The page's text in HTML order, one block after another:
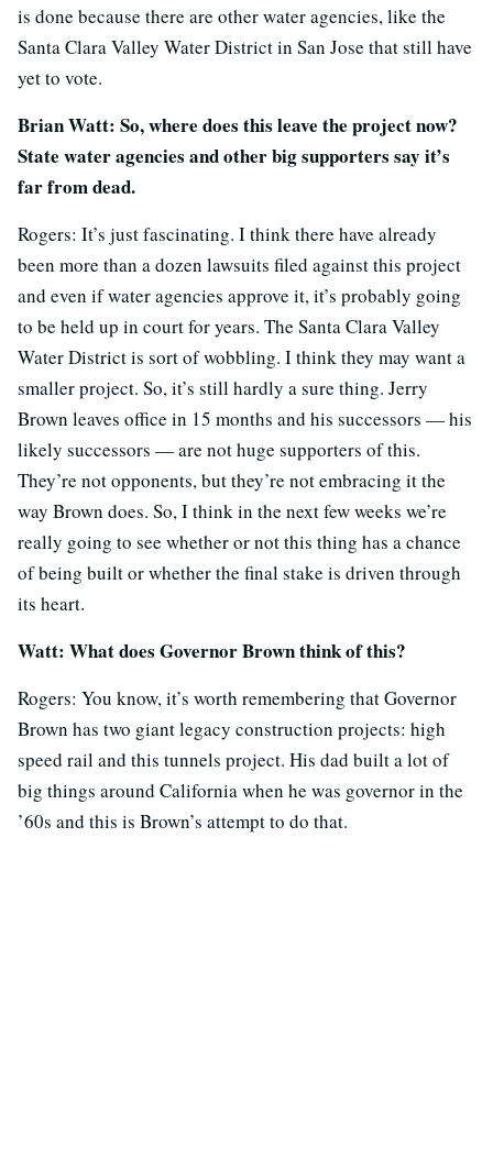
is done because there are other water agencies, like the
Santa Clara Valley Water District in San Jose that still have
yet to vote.
Brian Watt: So, where does this leave the project now?
State water agencies and other big supporters say it’s
far from dead.
Rogers: It’s just fascinating. I think there have already
been more than a dozen lawsuits filed against this project
and even if water agencies approve it, it’s probably going
to be held up in court for years. The Santa Clara Valley
Water District is sort of wobbling. I think they may want a
smaller project. So, it’s still hardly a sure thing. Jerry
Brown leaves office in 15 months and his successors — his
likely successors — are not huge supporters of this.
They’re not opponents, but they’re not embracing it the
way Brown does. So, I think in the next few weeks we’re
really going to see whether or not this thing has a chance
of being built or whether the final stake is driven through
its heart.
Watt: What does Governor Brown think of this?
Rogers: You know, it’s worth remembering that Governor
Brown has two giant legacy construction projects: high
speed rail and this tunnels project. His dad built a lot of
big things around California when he was governor in the
’60s and this is Brown’s attempt to do that.